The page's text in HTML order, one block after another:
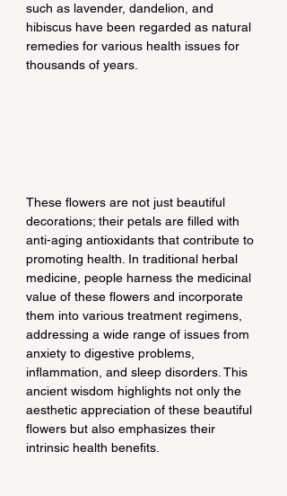
such as lavender, dandelion, and
hibiscus have been regarded as natural
remedies for various health issues for
thousands of years.
These flowers are not just beautiful
decorations; their petals are filled with
anti-aging antioxidants that contribute to
promoting health. In traditional herbal
medicine, people harness the medicinal
value of these flowers and incorporate
them into various treatment regimens,
addressing a wide range of issues from
anxiety to digestive problems,
inflammation, and sleep disorders. This
ancient wisdom highlights not only the
aesthetic appreciation of these beautiful
flowers but also emphasizes their
intrinsic health benefits.